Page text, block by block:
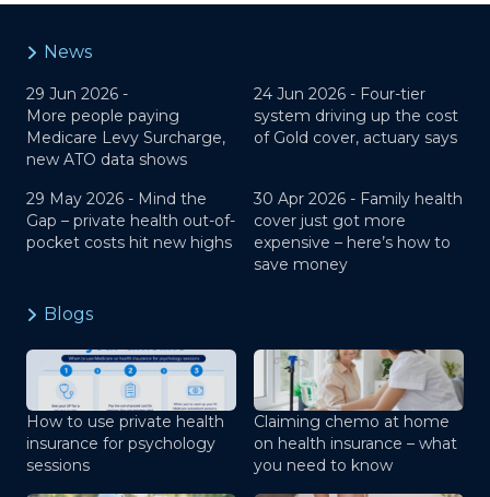
News
29 Jun 2026 -
More people paying
Medicare Levy Surcharge,
new ATO data shows
24 Jun 2026 - Four-tier
system driving up the cost
of Gold cover, actuary says
29 May 2026 - Mind the
Gap – private health out-of-
pocket costs hit new highs
30 Apr 2026 - Family health
cover just got more
expensive – here’s how to
save money
Blogs
How to use private health
insurance for psychology
sessions
Claiming chemo at home
on health insurance – what
you need to know